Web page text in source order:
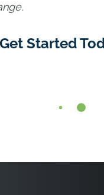
Get Started